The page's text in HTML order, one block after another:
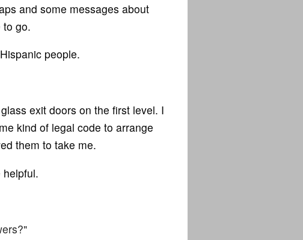
and some messages about
go.
people.
exit doors on the first level. I
kind of legal code to arrange
them to take me.